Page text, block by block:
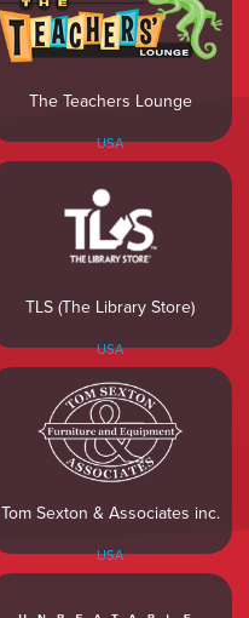
The Teachers Lounge
USA
TLS (The Library Store)
USA
Tom Sexton & Associates inc.
USA